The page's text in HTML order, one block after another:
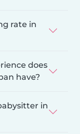
rate in
does
have?
in